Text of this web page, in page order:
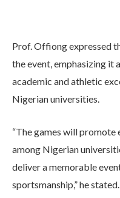
Prof. Offiong expressed
the event, emphasizing
academic and athletic
Nigerian universities.
“The games will promote
among Nigerian
deliver a memorable
sportsmanship,” he stated.